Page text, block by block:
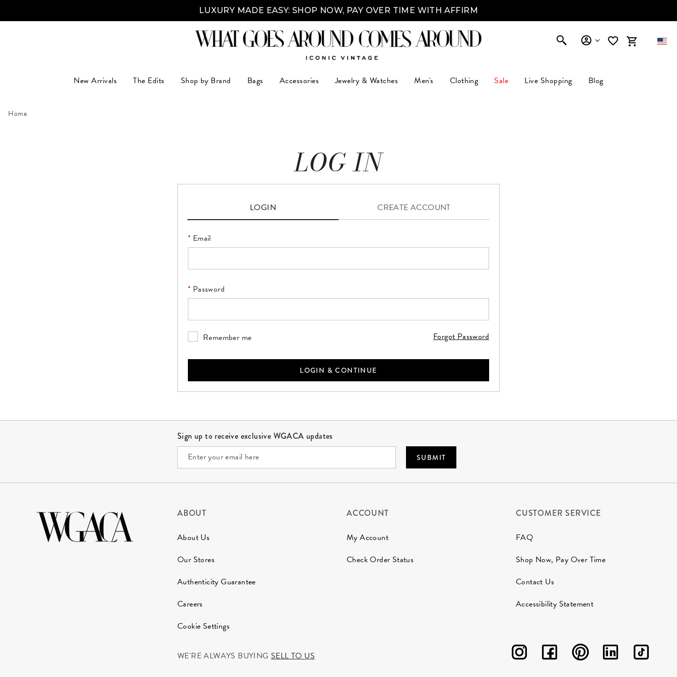
LUXURY MADE EASY: SHOP NOW, PAY OVER TIME WITH AFFIRM
New Arrivals The Edits Shop by Brand Bags Accessories Jewelry & Watches Men's Clothing Sale Live Shopping Blog
Home
LOG IN
LOGIN CREATE ACCOUNT
Email
Password
Remember me
Forgot Password
LOGIN & CONTINUE
Sign up to receive exclusive WGACA updates
SUBMIT
ABOUT
About Us
Our Stores
Authenticity Guarantee
Careers
Cookie Settings
ACCOUNT
My Account
Check Order Status
CUSTOMER SERVICE
FAQ
Shop Now, Pay Over Time
Contact Us
Accessibility Statement
WE'RE ALWAYS BUYING SELL TO US